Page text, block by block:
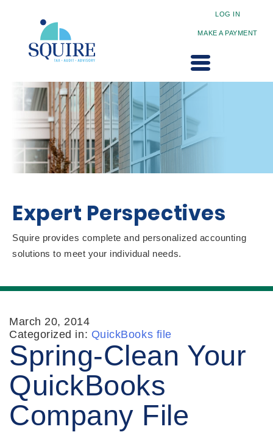
LOG IN
MAKE A PAYMENT
Expert Perspectives
Squire provides complete and personalized accounting
solutions to meet your individual needs.
March 20, 2014
Categorized in: QuickBooks file
Spring-Clean Your
QuickBooks
Company File